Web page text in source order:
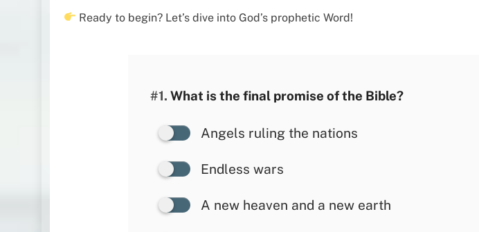
Ready to begin? Let’s dive into God’s prophetic Word!
#1. What is the final promise of the Bible?
Angels ruling the nations
Endless wars
A new heaven and a new earth